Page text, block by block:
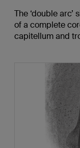
The ‘double
of a complete
capitellum and